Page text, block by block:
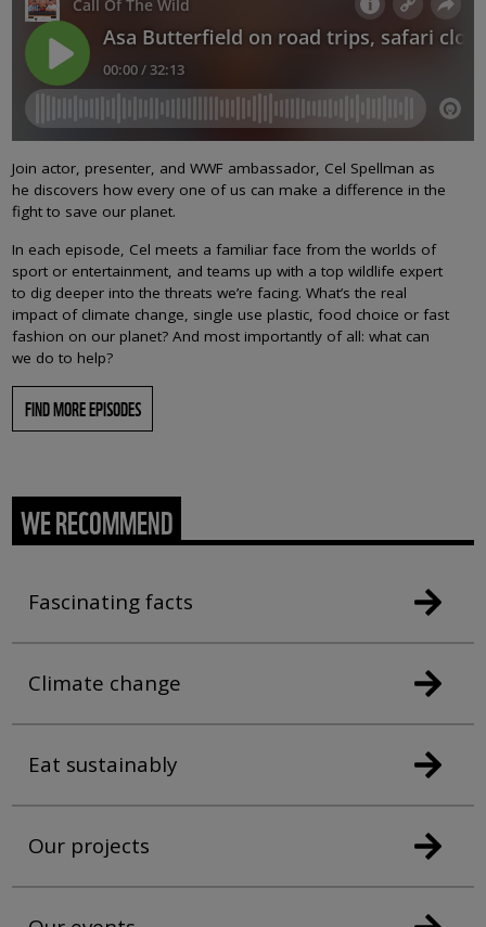
Join actor, presenter, and WWF ambassador, Cel Spellman as
he discovers how every one of us can make a difference in the
fight to save our planet.
In each episode, Cel meets a familiar face from the worlds of
sport or entertainment, and teams up with a top wildlife expert
to dig deeper into the threats we’re facing. What’s the real
impact of climate change, single use plastic, food choice or fast
fashion on our planet? And most importantly of all: what can
we do to help?
FIND MORE EPISODES
WE RECOMMEND
Fascinating facts
Climate change
Eat sustainably
Our projects